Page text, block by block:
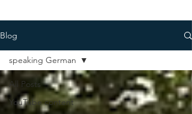
Blog
All Posts
YouTube content
speaking German